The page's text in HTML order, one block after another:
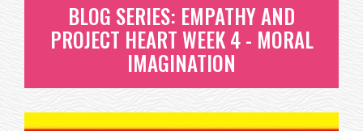
BLOG SERIES: EMPATHY AND
PROJECT HEART WEEK 4 - MORAL
IMAGINATION